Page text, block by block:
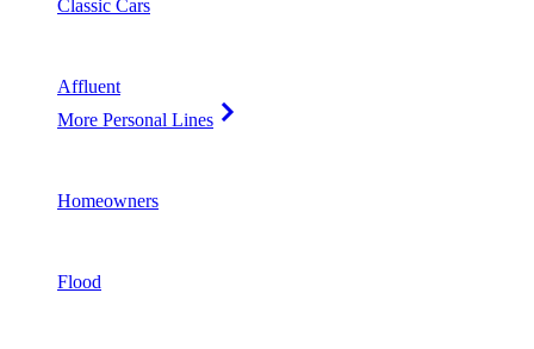
Classic Cars
Affluent
More Personal Lines
Homeowners
Flood